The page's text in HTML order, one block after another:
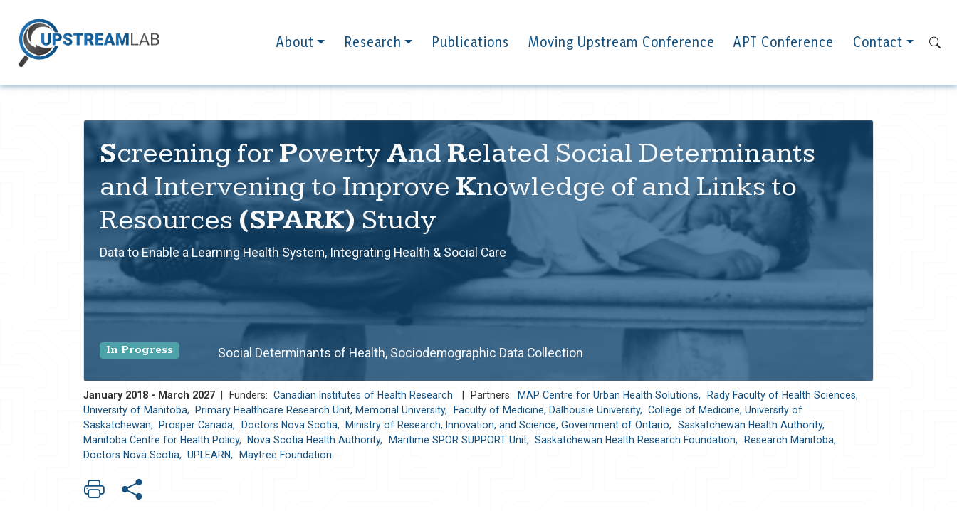
About Research Publications Moving Upstream Conference APT Conference Contact
Screening forPoverty AndRelated Social Determinants
and Intervening to Improve Knowledge of and Links to
Resources (SPARK) Study
Data to Enable a Learning Health System, Integrating Health & Social Care
In Progress Social Determinants of Health, Sociodemographic Data Collection
January 2018 - March 2027 Funders: Canadian Institutes of Health Research Partners: MAP Centre for Urban Health Solutions,
Rady Faculty of Health Sciences,
University of Manitoba,
Primary Healthcare Research Unit, Memorial University, Faculty of Medicine, Dalhousie University, College of Medicine, University of
Saskatchewan,
Prosper Canada, Doctors Nova Scotia, Ministry of Research, Innovation, and Science, Government of Ontario,
Saskatchewan Health Authority,
Manitoba Centre for Health Policy,
Nova Scotia Health Authority, Maritime SPOR SUPPORT Unit, Saskatchewan Health Research Foundation,
Research Manitoba,
Doctors Nova Scotia, UPLEARN, Maytree Foundation